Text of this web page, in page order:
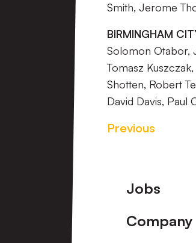
Smith, Jerome
BIRMINGHAM
Solomon Otabor,
Tomasz
Shotten, Robert
David Davis, Paul
Previous
Footer
Jobs